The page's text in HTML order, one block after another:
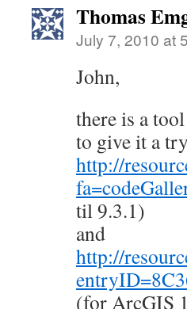
Thomas
July 7, 2010 at
John,
there is a
to give it a
http://
til 9.3.1)
and
http://
(for ArcGIS